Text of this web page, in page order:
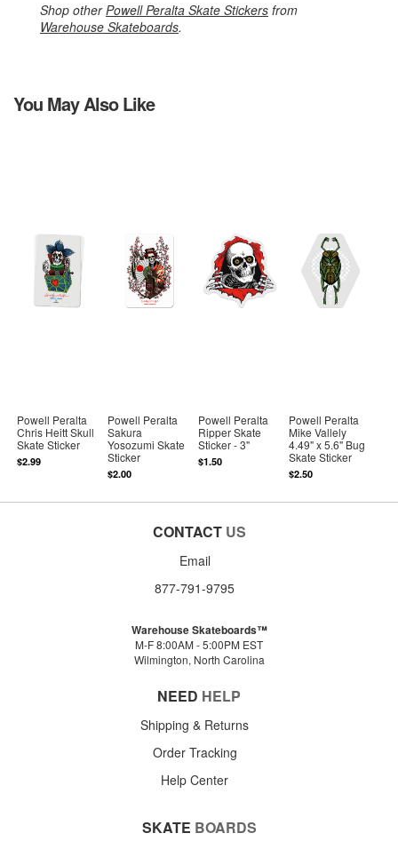
Shop otherPowell Peralta Skate Stickers from
Warehouse Skateboards.
You May Also Like
Powell Peralta
Chris Heitt Skull
Skate Sticker
$2.99
Powell Peralta
Sakura
Yosozumi Skate
Sticker
$2.00
Powell Peralta
Ripper Skate
Sticker - 3"
$1.50
Powell Peralta
Mike Vallely
4.49" x 5.6" Bug
Skate Sticker
$2.50
CONTACT US
Email
877-791-9795
Warehouse Skateboards™
M-F 8:00AM - 5:00PM EST
Wilmington, North Carolina
NEED HELP
Shipping & Returns
Order Tracking
Help Center
SKATE BOARDS